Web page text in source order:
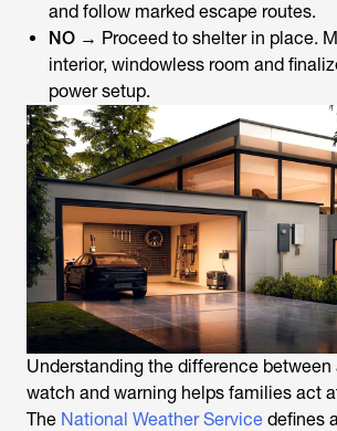
and follow marked escape routes.
NO → Proceed to shelter in place.
interior, windowless room and
power setup.
Understanding the difference between
watch and warning helps families act
The National Weather Service defines